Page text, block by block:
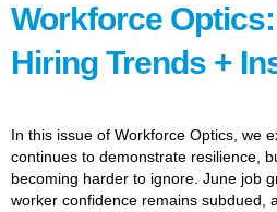
Workforce
Hiring Trends +
In this issue of Workforce Optics, we
continues to demonstrate resilience,
becoming harder to ignore. June job
worker confidence remains subdued,